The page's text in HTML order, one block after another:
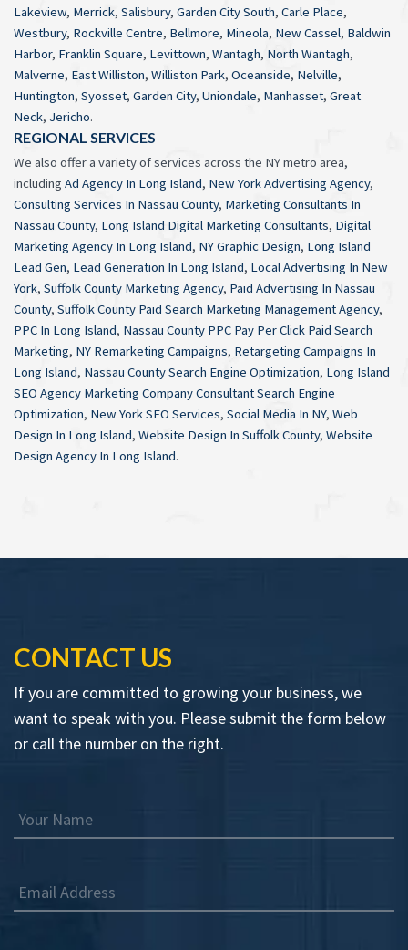
Lakeview, Merrick, Salisbury, Garden City South, Carle Place,
Westbury, Rockville Centre, Bellmore, Mineola, New Cassel, Baldwin
Harbor, Franklin Square, Levittown, Wantagh, North Wantagh,
Malverne, East Williston, Williston Park, Oceanside, Nelville,
Huntington, Syosset, Garden City, Uniondale, Manhasset, Great
Neck, Jericho.
REGIONAL SERVICES
We also offer a variety of services across the NY metro area,
including Ad Agency In Long Island, New York Advertising Agency,
Consulting Services In Nassau County, Marketing Consultants In
Nassau County, Long Island Digital Marketing Consultants, Digital
Marketing Agency In Long Island, NY Graphic Design, Long Island
Lead Gen, Lead Generation In Long Island, Local Advertising In New
York, Suffolk County Marketing Agency, Paid Advertising In Nassau
County, Suffolk County Paid Search Marketing Management Agency,
PPC In Long Island, Nassau County PPC Pay Per Click Paid Search
Marketing, NY Remarketing Campaigns, Retargeting Campaigns In
Long Island, Nassau County Search Engine Optimization, Long Island
SEO Agency Marketing Company Consultant Search Engine
Optimization, New York SEO Services, Social Media In NY, Web
Design In Long Island, Website Design In Suffolk County, Website
Design Agency In Long Island.
CONTACT US
If you are committed to growing your business, we
want to speak with you. Please submit the form below
or call the number on the right.
Your Name
Email Address